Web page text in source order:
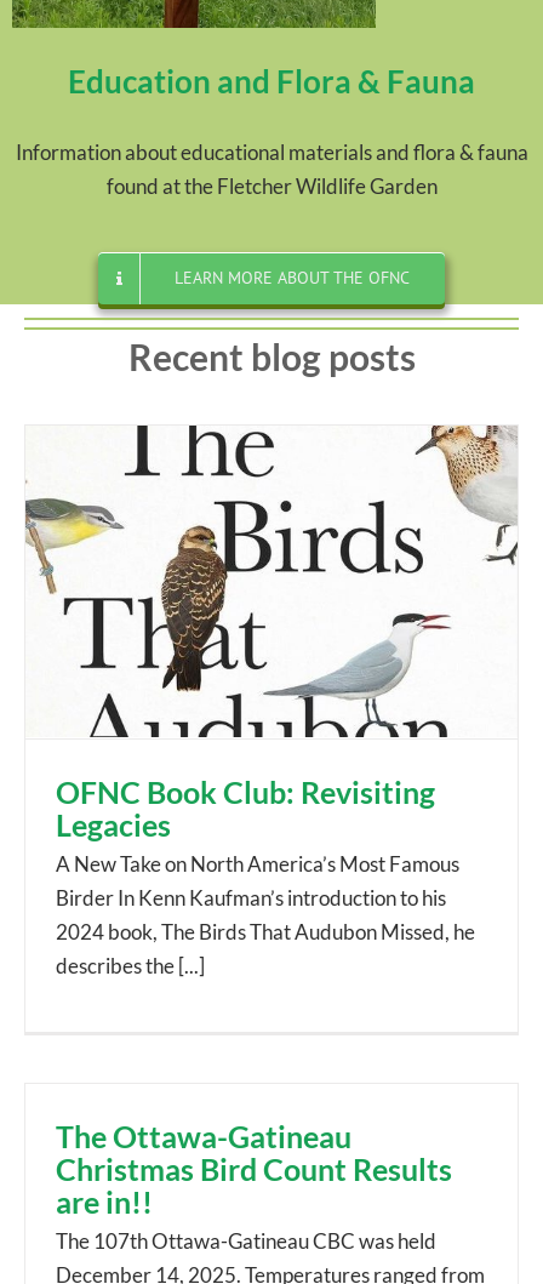
Education and Flora & Fauna
Information about educational materials and flora & fauna
found at the Fletcher Wildlife Garden
LEARN MORE ABOUT THE OFNC
Recent blog posts
OFNC Book Club: Revisiting
Legacies
A New Take on North America’s Most Famous
Birder In Kenn Kaufman’s introduction to his
2024 book, The Birds That Audubon Missed, he
describes the [...]
The Ottawa-Gatineau
Christmas Bird Count Results
are in!!
The 107th Ottawa-Gatineau CBC was held
December 14, 2025. Temperatures ranged from